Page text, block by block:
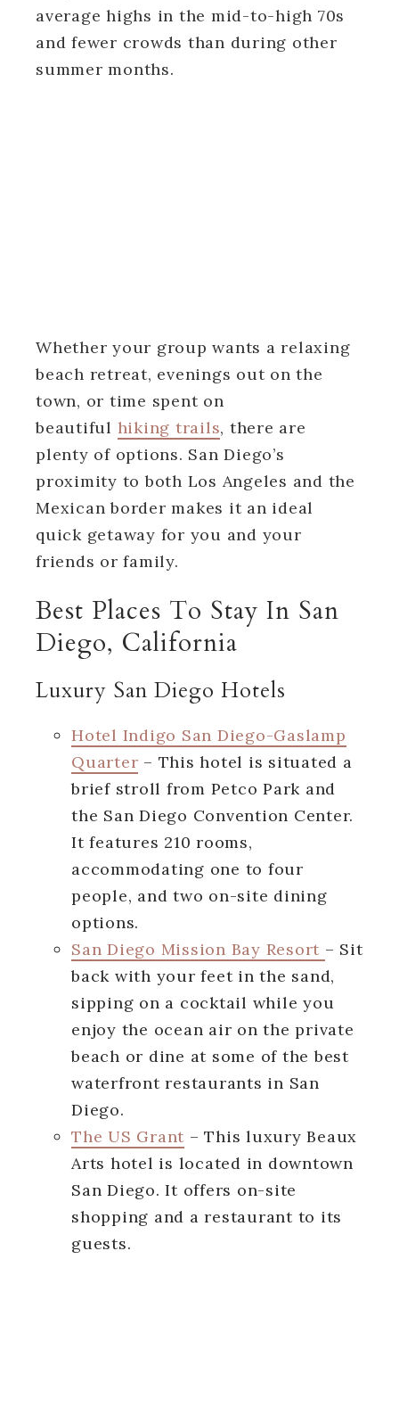
average highs in the mid-to-high 70s
and fewer crowds than during other
summer months.
Whether your group wants a relaxing
beach retreat, evenings out on the
town, or time spent on
beautiful hiking trails, there are
plenty of options. San Diego’s
proximity to both Los Angeles and the
Mexican border makes it an ideal
quick getaway for you and your
friends or family.
Best Places To Stay In San
Diego, California
Luxury San Diego Hotels
Hotel Indigo San Diego-Gaslamp
Quarter – This hotel is situated a
brief stroll from Petco Park and
the San Diego Convention Center.
It features 210 rooms,
accommodating one to four
people, and two on-site dining
options.
San Diego Mission Bay Resort – Sit
back with your feet in the sand,
sipping on a cocktail while you
enjoy the ocean air on the private
beach or dine at some of the best
waterfront restaurants in San
Diego.
The US Grant – This luxury Beaux
Arts hotel is located in downtown
San Diego. It offers on-site
shopping and a restaurant to its
guests.